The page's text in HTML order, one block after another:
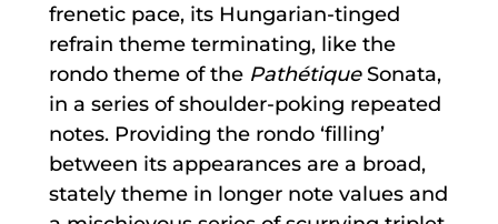
frenetic pace, its Hungarian-tinged
refrain theme terminating, like the
rondo theme of the PathétiqueSonata,
in a series of shoulder-poking repeated
notes. Providing the rondo ‘filling’
between its appearances are a broad,
stately theme in longer note values and